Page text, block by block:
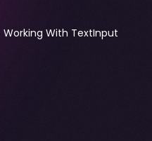
With TextInput